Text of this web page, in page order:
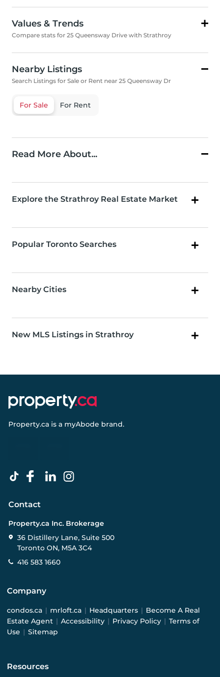
Values & Trends
Compare stats for 25 Queensway Drive with Strathroy
Nearby Listings
Search Listings for Sale or Rent near 25 Queensway Dr
For Sale For Rent
Read More About...
Explore the Strathroy Real Estate Market
Popular Toronto Searches
Nearby Cities
New MLS Listings in Strathroy
Property.ca is a myAbode brand.
Contact
Property.ca Inc. Brokerage
36 Distillery Lane, Suite 500
Toronto ON, M5A 3C4
416 583 1660
Company
condos.ca | mrloft.ca | Headquarters | Become A Real
Estate Agent | Accessibility | Privacy Policy | Terms of
Use | Sitemap
Resources